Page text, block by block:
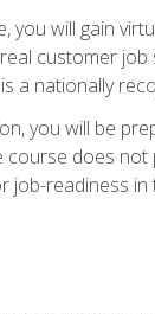
you will gain
customer
a nationally
you will be
course does
job-readiness